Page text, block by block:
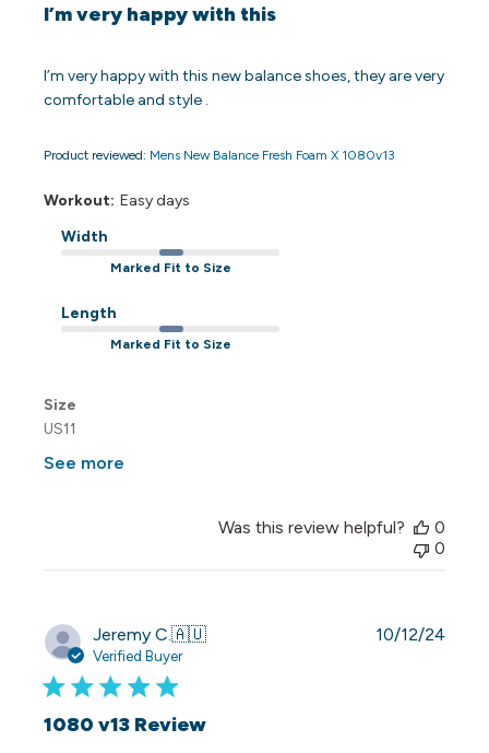
I’m very happy with this
I’m very happy with this new balance shoes, they are very
comfortable and style .
Product reviewed: Mens New Balance Fresh Foam X 1080v13
Workout: Easy days
Width
Marked Fit to Size
Length
Marked Fit to Size
Size
US11
See more
Was this review helpful?
0
0
Jeremy C.🇦🇺
Verified Buyer
1080 v13 Review
10/12/24